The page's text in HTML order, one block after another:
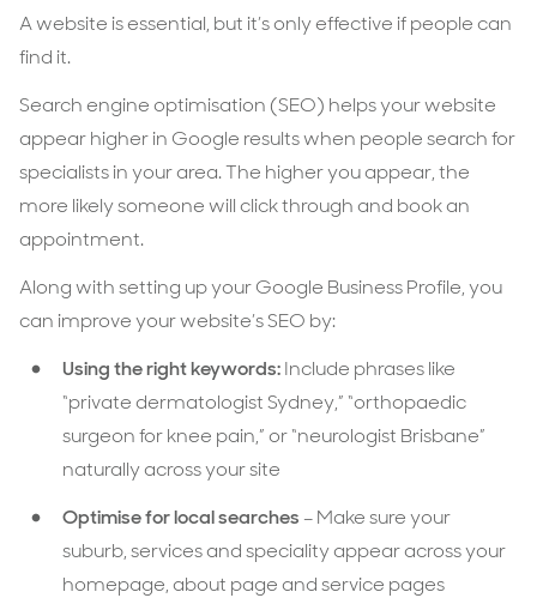
A website is essential, but it’s only effective if people can
find it.
Search engine optimisation (SEO) helps your website
appear higher in Google results when people search for
specialists in your area. The higher you appear, the
more likely someone will click through and book an
appointment.
Along with setting up your Google Business Profile, you
can improve your website’s SEO by:
Using the right keywords:Include phrases like
“private dermatologist Sydney,” “orthopaedic
surgeon for knee pain,” or “neurologist Brisbane”
naturally across your site
Optimise for local searches – Make sure your
suburb, services and speciality appear across your
homepage, about page and service pages